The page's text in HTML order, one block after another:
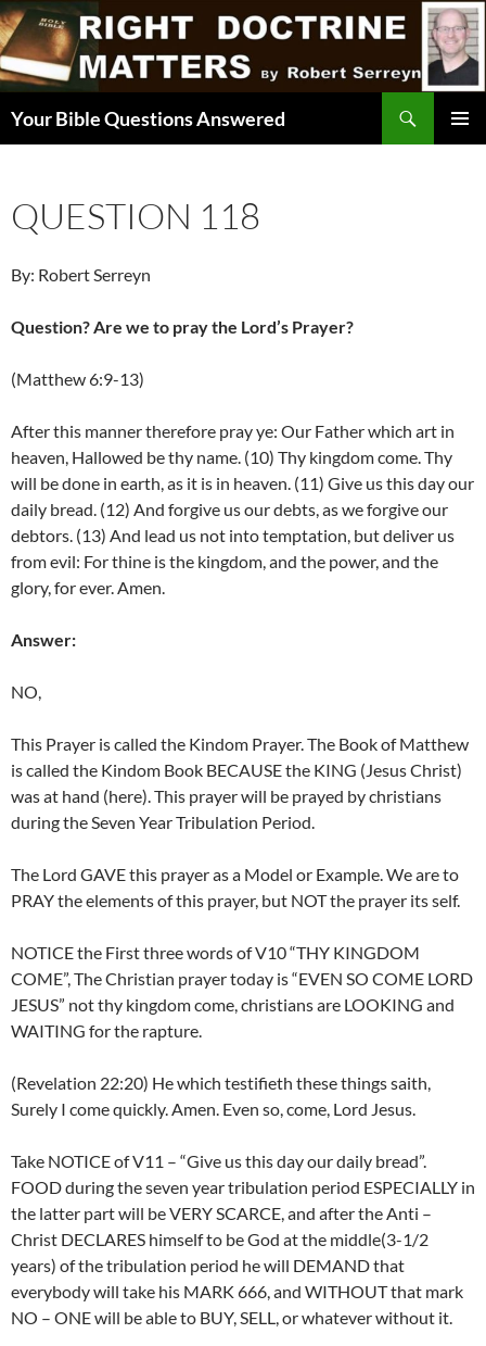
Skip
to
content
Your Bible Questions Answered
QUESTION 118
By: Robert Serreyn
Question? Are we to pray the Lord’s Prayer?
(Matthew 6:9-13)
After this manner therefore pray ye: Our Father which art in
heaven, Hallowed be thy name. (10) Thy kingdom come. Thy
will be done in earth, as it is in heaven. (11) Give us this day our
daily bread. (12) And forgive us our debts, as we forgive our
debtors. (13) And lead us not into temptation, but deliver us
from evil: For thine is the kingdom, and the power, and the
glory, for ever. Amen.
Answer:
NO,
This Prayer is called the Kindom Prayer. The Book of Matthew
is called the Kindom Book BECAUSE the KING (Jesus Christ)
was at hand (here). This prayer will be prayed by christians
during the Seven Year Tribulation Period.
The Lord GAVE this prayer as a Model or Example. We are to
PRAY the elements of this prayer, but NOT the prayer its self.
NOTICE the First three words of V10 “THY KINGDOM
COME”, The Christian prayer today is “EVEN SO COME LORD
JESUS” not thy kingdom come, christians are LOOKING and
WAITING for the rapture.
(Revelation 22:20) He which testifieth these things saith,
Surely I come quickly. Amen. Even so, come, Lord Jesus.
Take NOTICE of V11 – “Give us this day our daily bread”.
FOOD during the seven year tribulation period ESPECIALLY in
the latter part will be VERY SCARCE, and after the Anti –
Christ DECLARES himself to be God at the middle(3-1/2
years) of the tribulation period he will DEMAND that
everybody will take his MARK 666, and WITHOUT that mark
NO – ONE will be able to BUY, SELL, or whatever without it.